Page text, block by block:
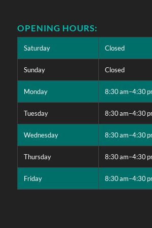
OPENING HOURS:
Saturday Closed
Sunday Closed
Monday 8:30 am–4:30
Tuesday 8:30 am–4:30
Wednesday 8:30 am–4:30
Thursday 8:30 am–4:30
Friday 8:30 am–4:30